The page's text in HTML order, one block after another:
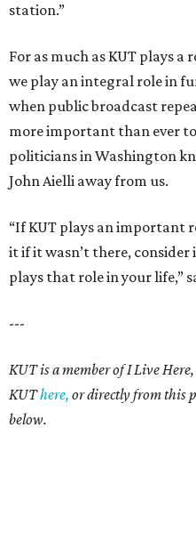
station.”
For as much as KUT plays a
we play an integral role in
when public broadcast
more important than ever
politicians in Washington
John Aielli away from us.
“If KUT plays an important
it if it wasn’t there,
plays that role in your life,”
---
KUT is a member of I Live
KUThere, or directly from this
below.